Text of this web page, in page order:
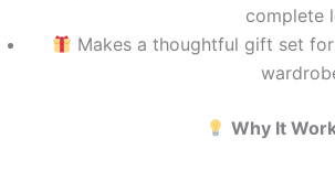
complete
Makes a thoughtful gift set
Why It